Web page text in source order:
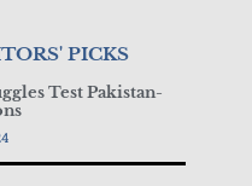
PICKS
Test Pakistan-